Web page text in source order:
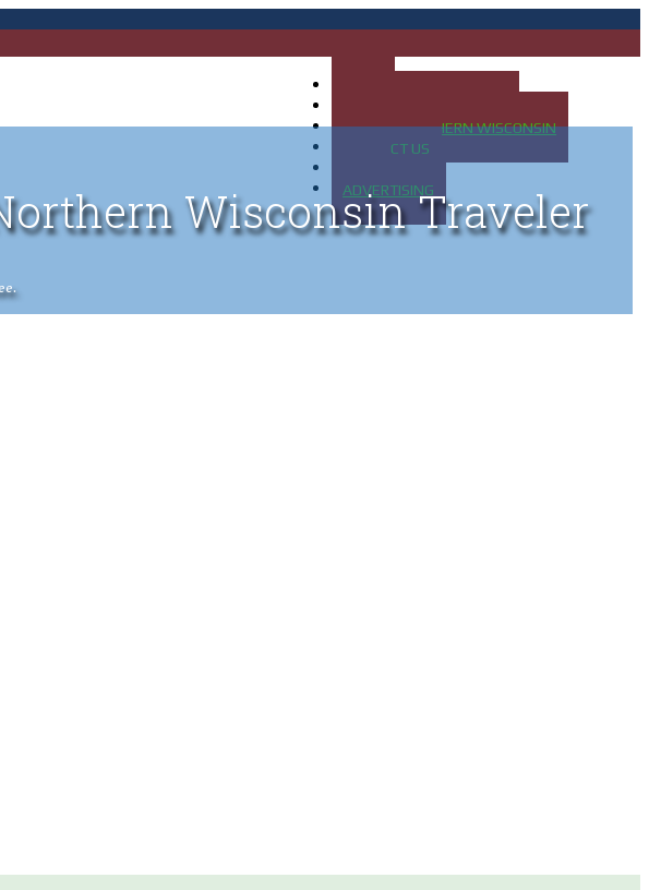
MAP OF NORTHERN WISCONSIN
CONTACT US
ADVERTISING
Wisconsin Traveler